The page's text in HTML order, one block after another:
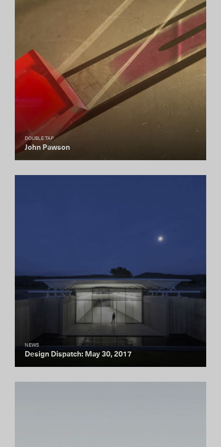
DOUBLE TAP
John Pawson
NEWS
Design Dispatch: May 30, 2017